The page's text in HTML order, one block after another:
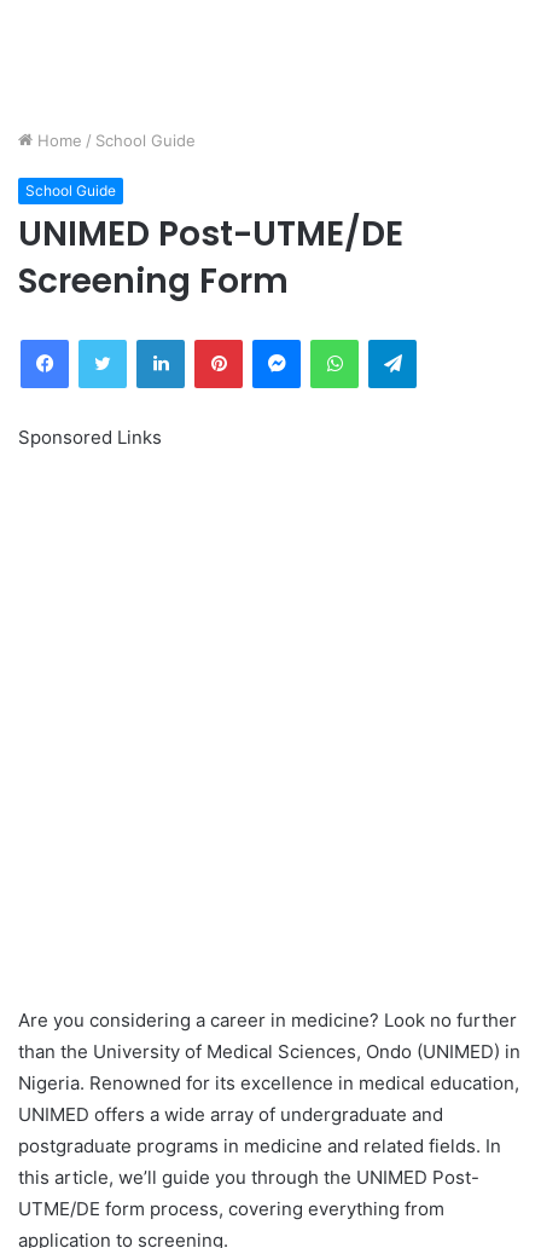
Home / School Guide
School Guide
UNIMED Post-UTME/DE
Screening Form
FacebookTwitter LinkedInPinterestMessengerWhatsAppTelegram
Sponsored Links
Are you considering a career in medicine? Look no further
than the University of Medical Sciences, Ondo (UNIMED) in
Nigeria. Renowned for its excellence in medical education,
UNIMED offers a wide array of undergraduate and
postgraduate programs in medicine and related fields. In
this article, we’ll guide you through the UNIMED Post-
UTME/DE form process, covering everything from
application to screening.